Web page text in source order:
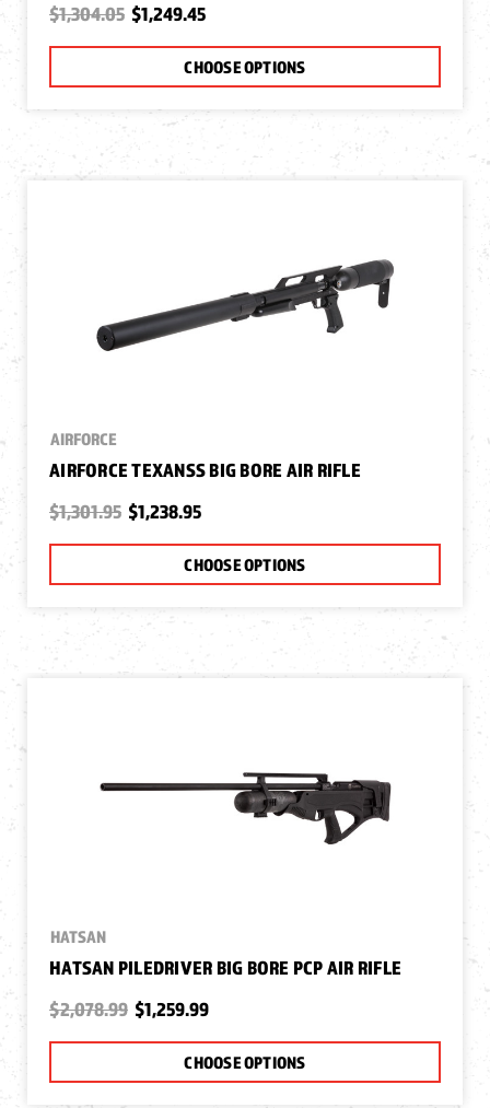
$1,304.05 $1,249.45
CHOOSE OPTIONS
AIRFORCE
AIRFORCE TEXANSS BIG BORE AIR RIFLE
$1,301.95 $1,238.95
CHOOSE OPTIONS
HATSAN
HATSAN PILEDRIVER BIG BORE PCP AIR RIFLE
$2,078.99 $1,259.99
CHOOSE OPTIONS